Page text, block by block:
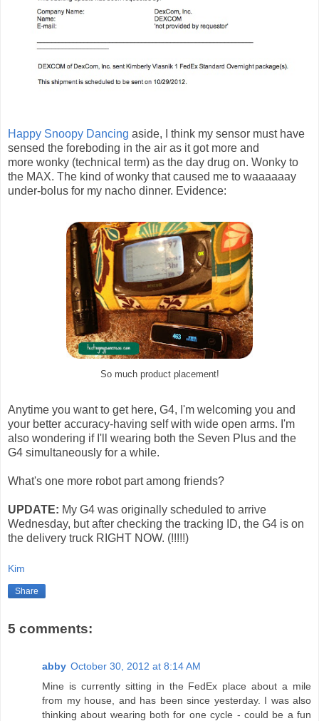
Happy Snoopy Dancing aside, I think my sensor must have
sensed the foreboding in the air as it got more and
more wonky (technical term) as the day drug on. Wonky to
the MAX. The kind of wonky that caused me to waaaaaay
under-bolus for my nacho dinner. Evidence:
So much product placement!
Anytime you want to get here, G4, I'm welcoming you and
your better accuracy-having self with wide open arms. I'm
also wondering if I'll wearing both the Seven Plus and the
G4 simultaneously for a while.
What's one more robot part among friends?
UPDATE: My G4 was originally scheduled to arrive
Wednesday, but after checking the tracking ID, the G4 is on
the delivery truck RIGHT NOW. (!!!!!)
Kim
Share
5 comments:
abby October 30, 2012 at 8:14 AM
Mine is currently sitting in the FedEx place about a mile
from my house, and has been since yesterday. I was also
thinking about wearing both for one cycle - could be a fun